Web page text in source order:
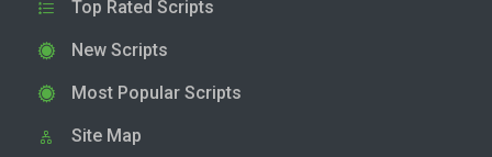
Top Rated Scripts
New Scripts
Most Popular Scripts
Site Map